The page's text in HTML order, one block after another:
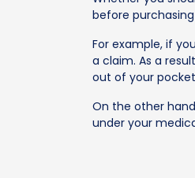
before
For example, if
a claim. As a
out of your
On the other
under your